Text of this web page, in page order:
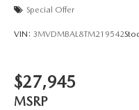
Special Offer
VIN: 3MVDMBAL8TM219542
$27,945
MSRP